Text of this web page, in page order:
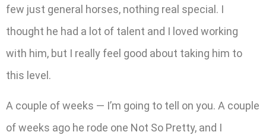
few just general horses, nothing real special. I
thought he had a lot of talent and I loved working
with him, but I really feel good about taking him to
this level.
A couple of weeks — I’m going to tell on you. A couple
of weeks ago he rode one Not So Pretty, and I